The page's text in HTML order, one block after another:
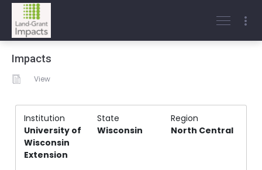
Impacts
View
Institution State
Region
University of
Wisconsin
Extension
Wisconsin North Central